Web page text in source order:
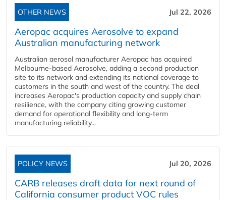
OTHER NEWS Jul 22, 2026
Aeropac acquires Aerosolve to expand
Australian manufacturing network
Australian aerosol manufacturer Aeropac has acquired
Melbourne-based Aerosolve, adding a second production
site to its network and extending its national coverage to
customers in the south and west of the country. The deal
increases Aeropac's production capacity and supply chain
resilience, with the company citing growing customer
demand for operational flexibility and long-term
manufacturing reliability...
POLICY NEWS Jul 20, 2026
CARB releases draft data for next round of
California consumer product VOC rules